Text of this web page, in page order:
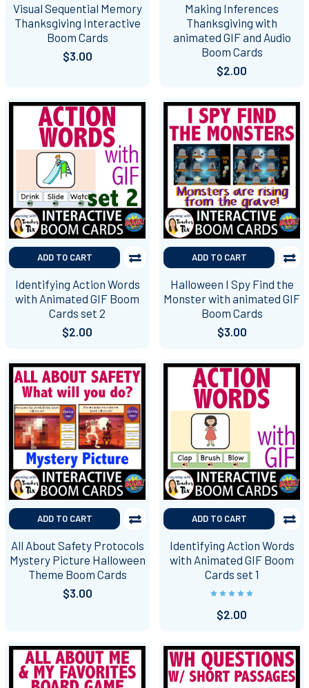
Visual Sequential Memory
Thanksgiving Interactive
Boom Cards
$3.00
Making Inferences
Thanksgiving with
animated GIF and Audio
Boom Cards
$2.00
ADD TO CART
Identifying Action Words
with Animated GIF Boom
Cards set 2
$2.00
ADD TO CART
Halloween I Spy Find the
Monster with animated GIF
Boom Cards
$3.00
ADD TO CART
All About Safety Protocols
Mystery Picture Halloween
Theme Boom Cards
$3.00
ADD TO CART
Identifying Action Words
with Animated GIF Boom
Cards set 1
$2.00